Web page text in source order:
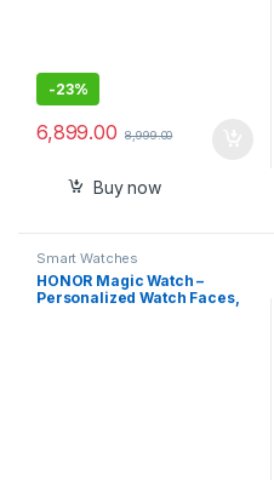
-23%
6,899.00 8,999.00
Buy now
Smart Watches
HONOR Magic Watch –
Personalized Watch Faces,